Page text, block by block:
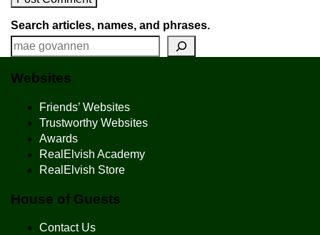
Search articles, names, and phrases.
Websites
Friends’ Websites
Trustworthy Websites
Awards
RealElvish Academy
RealElvish Store
House of Guests
Contact Us